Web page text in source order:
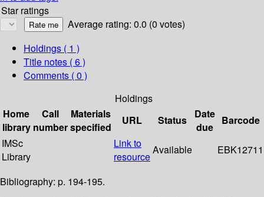
Star ratings
Average rating: 0.0 (0 votes)
Holdings ( 1 )
Title notes ( 6 )
Comments ( 0 )
Holdings
Home
library
Call
number
Materials
specified
URL Status
Date
due
Barcode
IMSc
Library
Link to
resource
Available EBK12711
Bibliography: p. 194-195.